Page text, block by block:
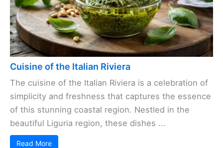
Cuisine of the Italian Riviera
The cuisine of the Italian Riviera is a celebration of
simplicity and freshness that captures the essence
of this stunning coastal region. Nestled in the
beautiful Liguria region, these dishes ...
Read More